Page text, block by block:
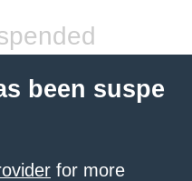
been suspe
for more